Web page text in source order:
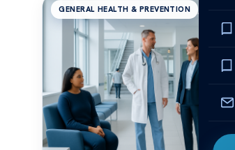
GENERAL HEALTH & PREVENTION